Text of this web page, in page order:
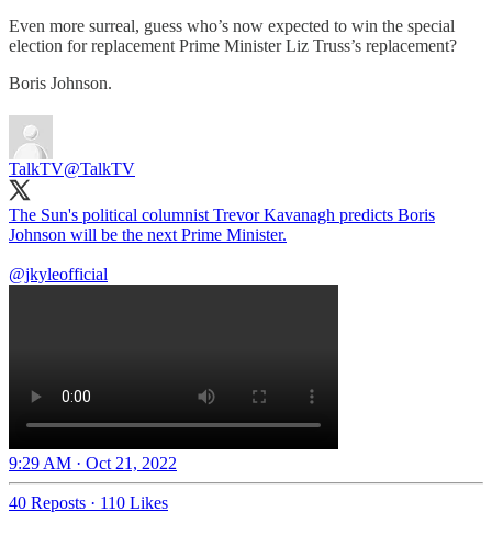
Even more surreal, guess who’s now expected to win the special
election for replacement Prime Minister Liz Truss’s replacement?
Boris Johnson.
TalkTV@TalkTV
The Sun's political columnist Trevor Kavanagh predicts Boris
Johnson will be the next Prime Minister.
@jkyleofficial
9:29 AM · Oct 21, 2022
40 Reposts · 110 Likes